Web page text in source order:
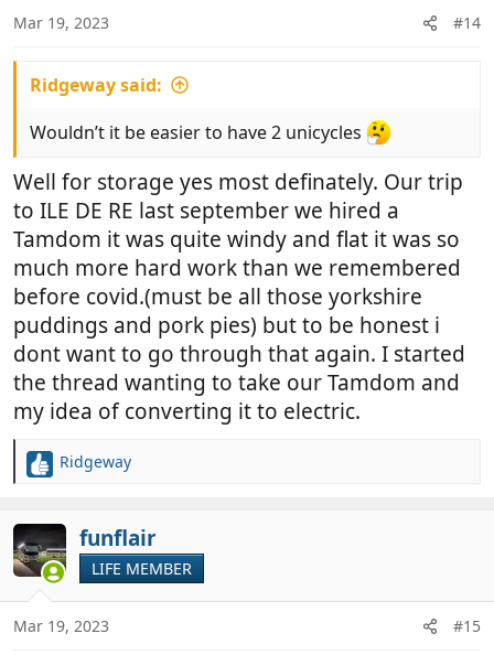
Mar 19, 2023 #14
Ridgeway said:
Wouldn’t it be easier to have 2 unicycles
Well for storage yes most definately. Our trip
to ILE DE RE last september we hired a
Tamdom it was quite windy and flat it was so
much more hard work than we remembered
before covid.(must be all those yorkshire
puddings and pork pies) but to be honest i
dont want to go through that again. I started
the thread wanting to take our Tamdom and
my idea of converting it to electric.
R
c
t
i
o
n
s
Ridgeway
funflair
LIFE MEMBER
Mar 19, 2023 #15